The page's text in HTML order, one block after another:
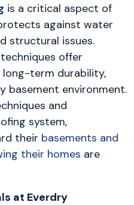
is a critical aspect of
against water
structural issues.
offer
term durability,
basement environment.
and
system,
their basements and
their homes are
at Everdry